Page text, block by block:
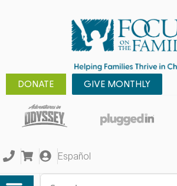
DONATE GIVE MONTHLY
Español